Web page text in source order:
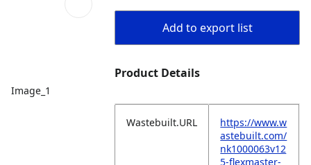
Image_1
Add to export list
Product Details
Wastebuilt.URL
https://www.w
astebuilt.com/
nk1000063v12
5-flexmaster-